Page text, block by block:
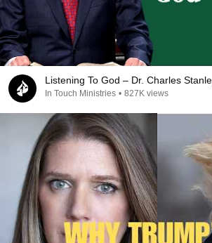
Listening To God – Dr. Charles
In Touch Ministries • 827K views